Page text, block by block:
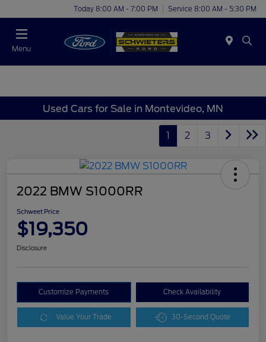
Today 8:00 AM - 7:00 PM Service 8:00 AM - 5:30 PM
Menu
Used Cars for Sale in Montevideo, MN
1 2 3
2022 BMW S1000RR
Schweet Price
$19,350
Disclosure
Customize Payments Check Availability
Value Your Trade 30-Second Quote